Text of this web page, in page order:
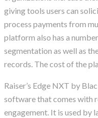
giving tools users can
process payments from
platform also has a
segmentation as well as
records. The cost of the
Raiser’s Edge NXT by
software that comes with
engagement. It is used by